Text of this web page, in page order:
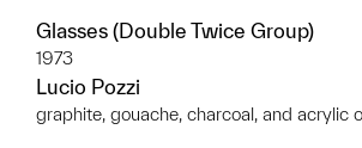
Glasses (Double Twice Group)
1973
Lucio Pozzi
graphite, gouache, charcoal, and acrylic